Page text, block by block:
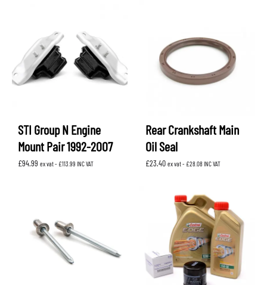
STI Group N Engine
Mount Pair 1992-2007
£94.99 ex vat - £113.99 INC VAT
Rear Crankshaft Main
Oil Seal
£23.40 ex vat - £28.08 INC VAT